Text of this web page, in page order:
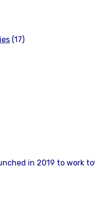
(17)
in 2019 to work